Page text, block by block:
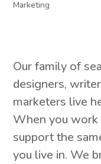
Marketing
Our family of
designers,
marketers live
When you work
support the
you live in. We